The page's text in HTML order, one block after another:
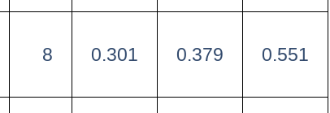
8 0.301 0.379 0.551